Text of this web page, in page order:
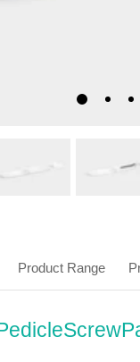
Product Range